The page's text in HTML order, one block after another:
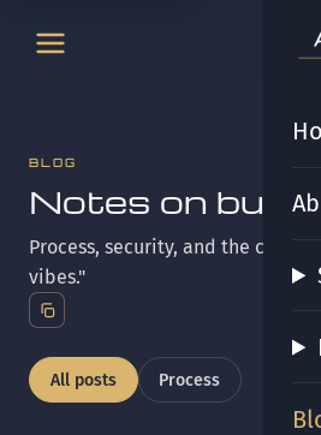
BLOG
Notes on
Process, security, and the craft
vibes."
All posts Process